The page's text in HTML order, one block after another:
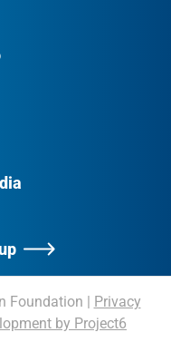
Foundation | Privacy
by Project6